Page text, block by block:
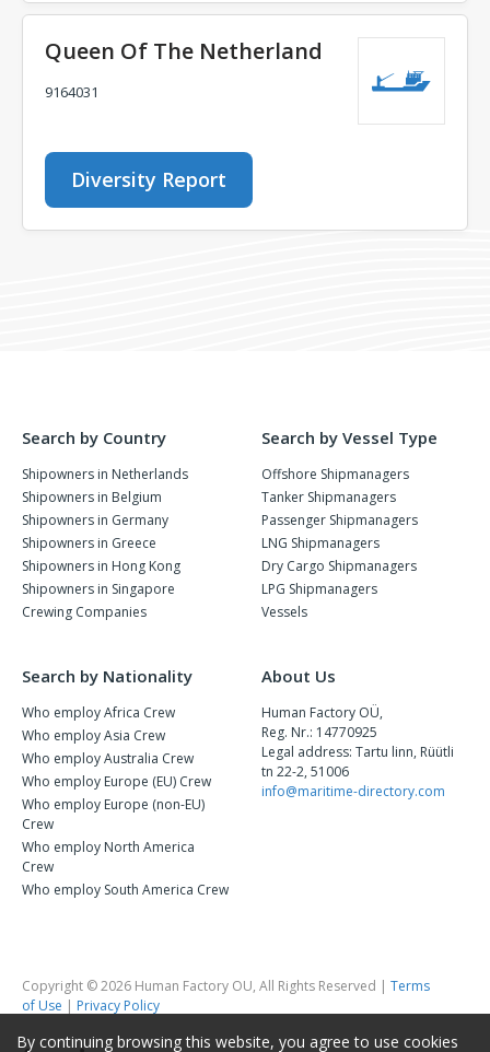
Queen Of The Netherland
9164031
Diversity Report
Search by Country
Shipowners in Netherlands
Shipowners in Belgium
Shipowners in Germany
Shipowners in Greece
Shipowners in Hong Kong
Shipowners in Singapore
Crewing Companies
Search by Vessel Type
Offshore Shipmanagers
Tanker Shipmanagers
Passenger Shipmanagers
LNG Shipmanagers
Dry Cargo Shipmanagers
LPG Shipmanagers
Vessels
Search by Nationality
Who employ Africa Crew
Who employ Asia Crew
Who employ Australia Crew
Who employ Europe (EU) Crew
Who employ Europe (non-EU)
Crew
Who employ North America
Crew
Who employ South America Crew
About Us
Human Factory OÜ,
Reg. Nr.: 14770925
Legal address: Tartu linn, Rüütli
tn 22-2, 51006
info@maritime-directory.com
Copyright © 2026 Human Factory OU, All Rights Reserved | Terms
of Use | Privacy Policy
By continuing browsing this website, you agree to use cookies